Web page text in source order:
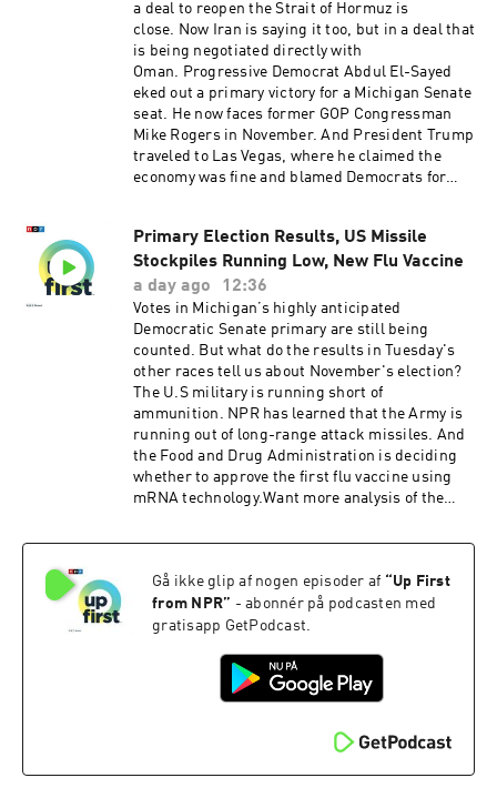
a deal to reopen the Strait of Hormuz is
close. Now Iran is saying it too, but in a deal that
is being negotiated directly with
Oman. Progressive Democrat Abdul El-Sayed
eked out a primary victory for a Michigan Senate
seat. He now faces former GOP Congressman
Mike Rogers in November. And President Trump
traveled to Las Vegas, where he claimed the
economy was fine and blamed Democrats for
Subscribe to the Up First newsletter.Today’s
episode of Up First was edited by Padma Rama,
Tina Kraja, Rebekah Metzler, HJ Mai and Alice
Woelfle.It was produced by Ziad Buchh and Nia
Dumas. Our director is Christopher Thomas.We
get engineering support from Neisha Heinis
and Patrick Murray. Our technical director is
Carleigh Strange.And our deputy Executive
Producer is Kelley Dickens.Support public
media with NPR+ and enjoy perks for over 25
podcasts like this one. This show’s perks
include sponsor-free listening. Learn more at
plus.npr.org.(0:00) Introduction(01:59) Hormuz
collection and use of personal data for
sponsorship and to manage your podcast
sponsorship preferences.NPR Privacy Policy
Primary Election Results, US Missile
Stockpiles Running Low, New Flu Vaccine
a day ago
12:36
Votes in Michigan’s highly anticipated
Democratic Senate primary are still being
counted. But what do the results in Tuesday's
other races tell us about November's election?
The U.S military is running short of
ammunition. NPR has learned that the Army is
running out of long-range attack missiles. And
the Food and Drug Administration is deciding
whether to approve the first flu vaccine using
mRNA technology.Want more analysis of the
fun? Subscribe to the Up First
edited by Larry Kaplow, Andrew Sussman, Scott
Hensley, HJ Mai and Olivia Hampton.It was
produced by Ziad Buchh and Nia Dumas.Our
engineering support from Neisha Heinis and
Patrick Murray. Our technical director is
is Michael Lipkin.Support public media with
NPR+ and enjoy perks for over 25 podcasts like
this one. This show’s perks include sponsor-
Gå ikke glip af nogen episoder af “Up First
from NPR” - abonnér på podcasten med
gratisapp GetPodcast.